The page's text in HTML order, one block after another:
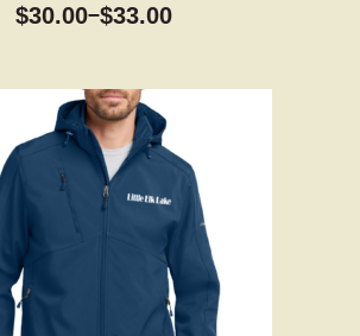
$30.00–$33.00